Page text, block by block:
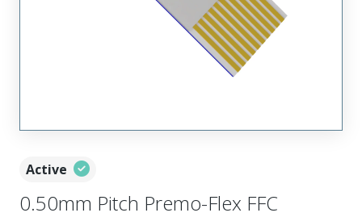
Active
0.50mm Pitch Premo-Flex FFC